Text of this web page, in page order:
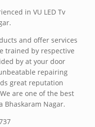
in VU LED Tv
and offer services
trained by respective
by at your door
repairing
great reputation
are one of the best
Bhaskaram Nagar.